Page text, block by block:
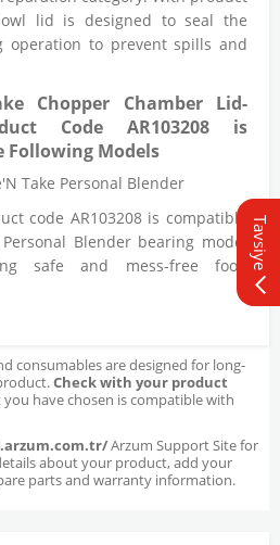
lid is designed to seal the
operation to prevent spills and
Chopper Chamber Lid-
Code AR103208 is
Models
Take Personal Blender
code AR103208 is compatible
Blender bearing model
safe and mess-free food
consumables are designed for long-
Check with your product
have chosen is compatible with
Arzum Support Site for
about your product, add your
parts and warranty information.
Tavsiye